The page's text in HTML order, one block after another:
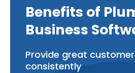
Benefits of
Business
Provide great
consistently